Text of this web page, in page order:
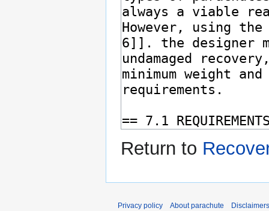
Return to
Privacy policy About parachute Disclaimers